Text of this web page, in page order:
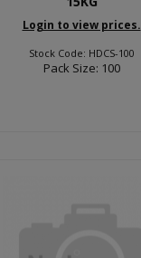
Login to view prices.
Stock Code: HDCS-100
Pack Size: 100